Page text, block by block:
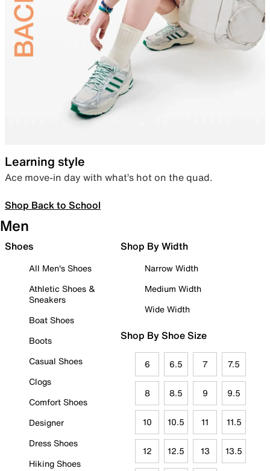
Learning style
Ace move-in day with what’s hot on the quad.
Shop Back to School
Men
Shoes
All Men's Shoes
Athletic Shoes &
Sneakers
Boat Shoes
Boots
Casual Shoes
Clogs
Comfort Shoes
Designer
Dress Shoes
Hiking Shoes
Shop By Width
Narrow Width
Medium Width
Wide Width
Shop By Shoe Size
6 6.5 7 7.5
8 8.5 9 9.5
10 10.5 11 11.5
12 12.5 13 13.5